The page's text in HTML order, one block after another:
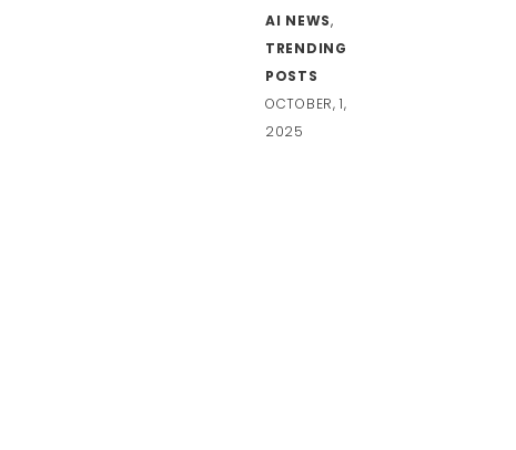
AI NEWS,
TRENDING
POSTS
OCTOBER, 1,
2025